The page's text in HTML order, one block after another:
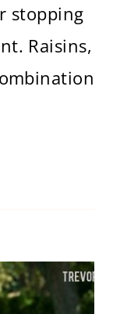
stopping
Raisins,